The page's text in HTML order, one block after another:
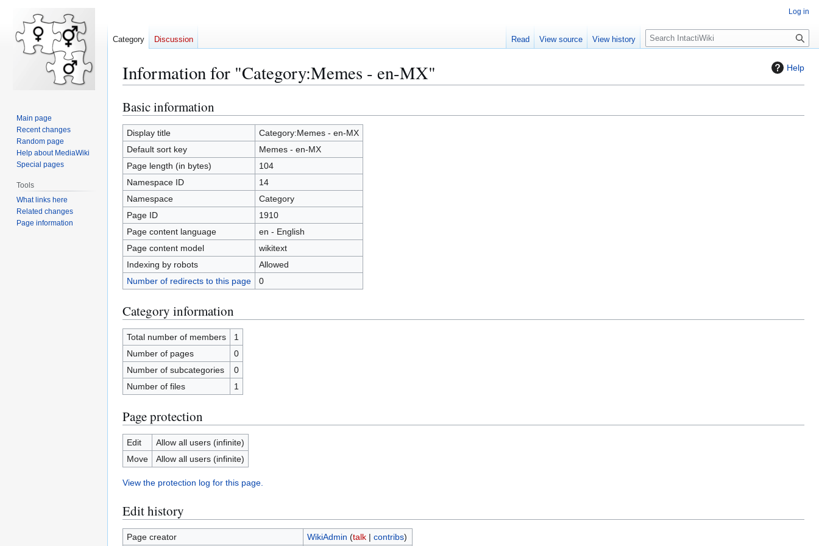
Help
Information for "Category:Memes - en-MX"
Jump
to
navigation
Jump
to
search
Basic information
Display title
Category:Memes - en-MX
Default sort key
Memes - en-MX
Page length (in bytes)
104
Namespace ID
14
Namespace
Category
Page ID
1910
Page content language
en - English
Page content model
wikitext
Indexing by robots
Allowed
Number of redirects to this page
0
Category information
Total number of members
1
Number of pages
0
Number of subcategories
0
Number of files
1
Page protection
Edit
Allow all users (infinite)
Move
Allow all users (infinite)
View the protection log for this page.
Edit history
Page creator WikiAdmin (talk| contribs)
Log in
Category Discussion Read View source View history
S
e
c
Main page
Recent changes
Random page
Help about MediaWiki
Special pages
Tools
What links here
Related changes
Page information